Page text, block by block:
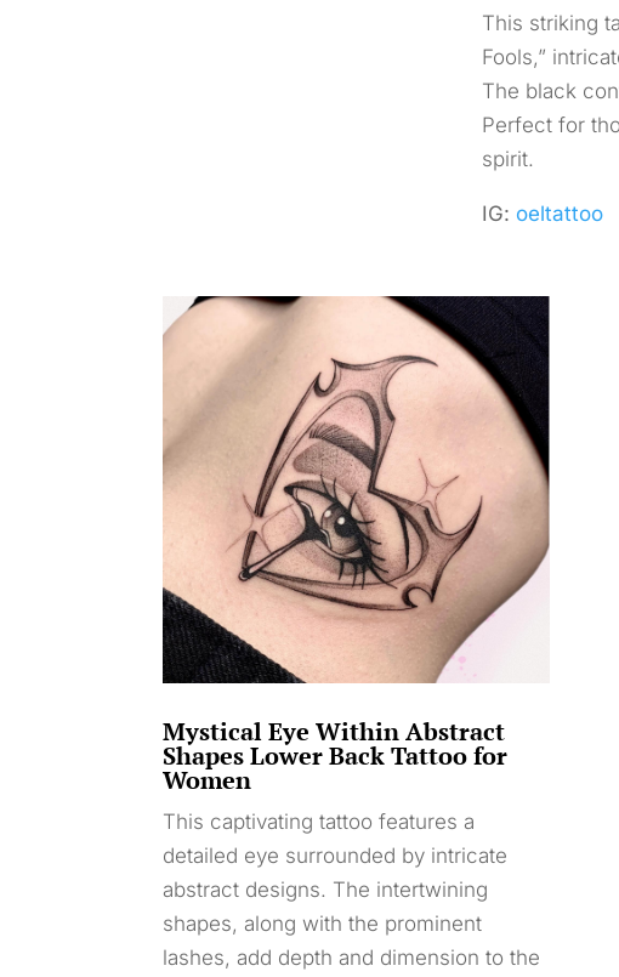
This striking
Fools,”
The black
Perfect for
spirit.
IG: oeltattoo
Mystical Eye Within Abstract
Shapes Lower Back Tattoo for
Women
This captivating tattoo features a
detailed eye surrounded by intricate
abstract designs. The intertwining
shapes, along with the prominent
lashes, add depth and dimension to the